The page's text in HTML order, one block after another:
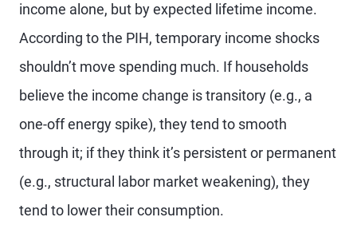
income alone, but by expected lifetime income.
According to the PIH, temporary income shocks
shouldn’t move spending much. If households
believe the income change is transitory (e.g., a
one-off energy spike), they tend to smooth
through it; if they think it’s persistent or permanent
(e.g., structural labor market weakening), they
tend to lower their consumption.